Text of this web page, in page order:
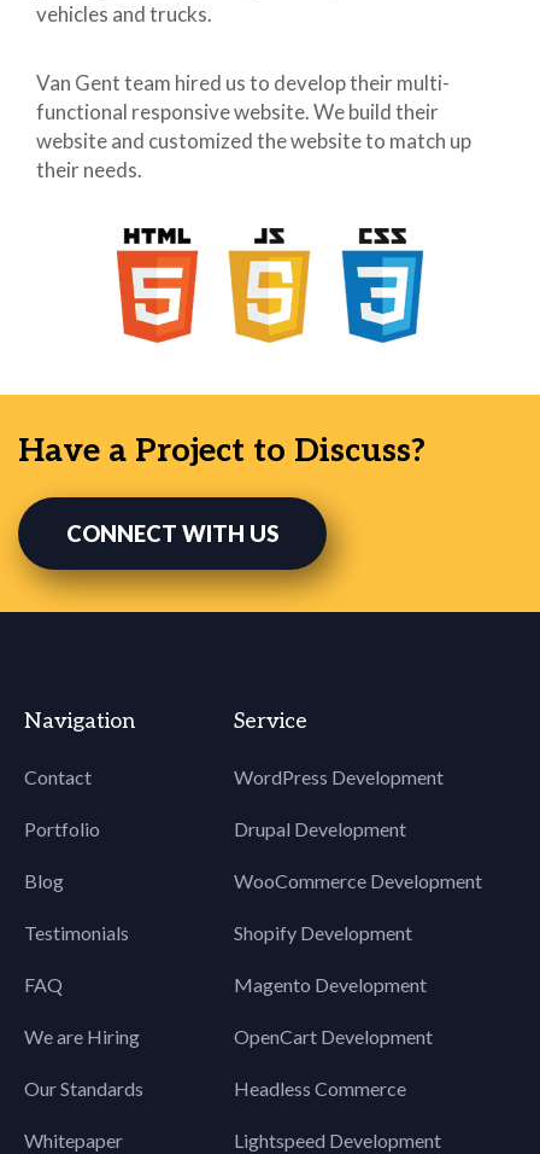
vehicles and trucks.
Van Gent team hired us to develop their multi-
functional responsive website. We build their
website and customized the website to match up
their needs.
Have a Project to Discuss?
CONNECT WITH US
Navigation
Contact
Portfolio
Blog
Testimonials
FAQ
We are Hiring
Our Standards
Whitepaper
Service
WordPress Development
Drupal Development
WooCommerce Development
Shopify Development
Magento Development
OpenCart Development
Headless Commerce
Lightspeed Development